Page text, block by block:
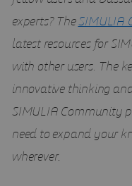
experts? TheSIMULIA
latest resources for
with other users. The
innovative thinking
SIMULIA Community
need to expand your
wherever.